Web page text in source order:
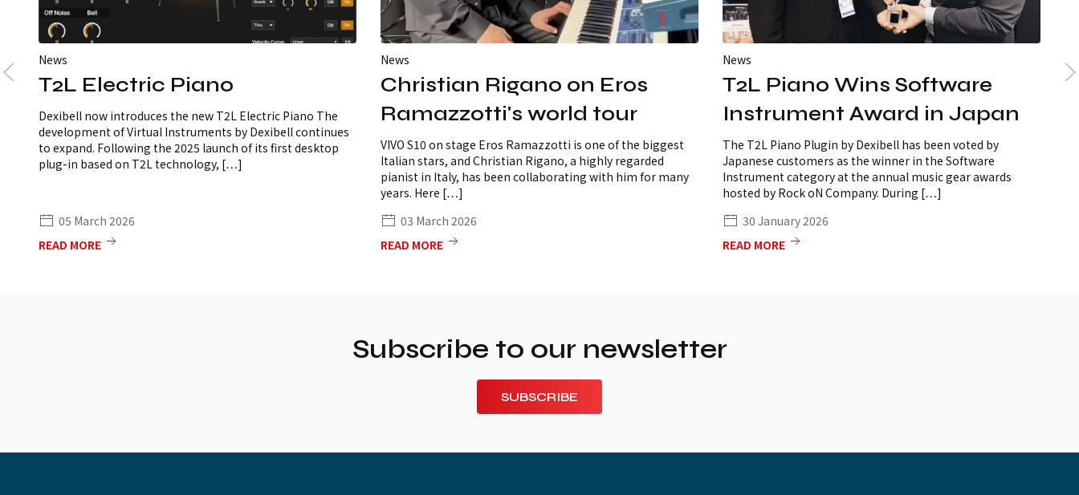
News
T2L Electric Piano
Dexibell now introduces the new T2L Electric Piano The
development of Virtual Instruments by Dexibell continues
to expand. Following the 2025 launch of its first desktop
plug-in based on T2L technology, […]
05 March 2026
READ MORE
News
Christian Rigano on Eros
Ramazzotti's world tour
VIVO S10 on stage Eros Ramazzotti is one of the biggest
Italian stars, and Christian Rigano, a highly regarded
pianist in Italy, has been collaborating with him for many
years. Here […]
03 March 2026
READ MORE
News
T2L Piano Wins Software
Instrument Award in Japan
The T2L Piano Plugin by Dexibell has been voted by
Japanese customers as the winner in the Software
Instrument category at the annual music gear awards
hosted by Rock oN Company. During […]
30 January 2026
READ MORE
Subscribe to our newsletter
SUBSCRIBE